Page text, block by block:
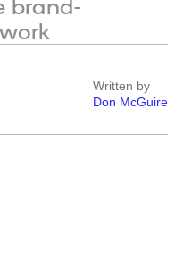
Written by
Don McGuire